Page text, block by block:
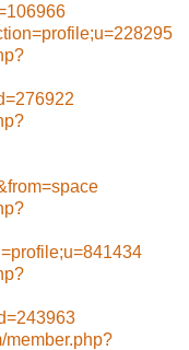
member.php?